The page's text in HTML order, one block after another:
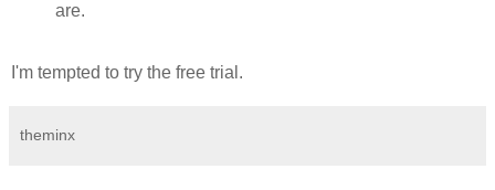
are.
I'm tempted to try the free trial.
theminx